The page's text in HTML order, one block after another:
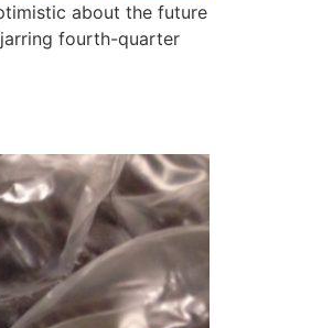
about the future
fourth-quarter